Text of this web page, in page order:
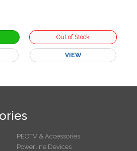
VIEW
PEOTV & Accessories
Powerline Devices